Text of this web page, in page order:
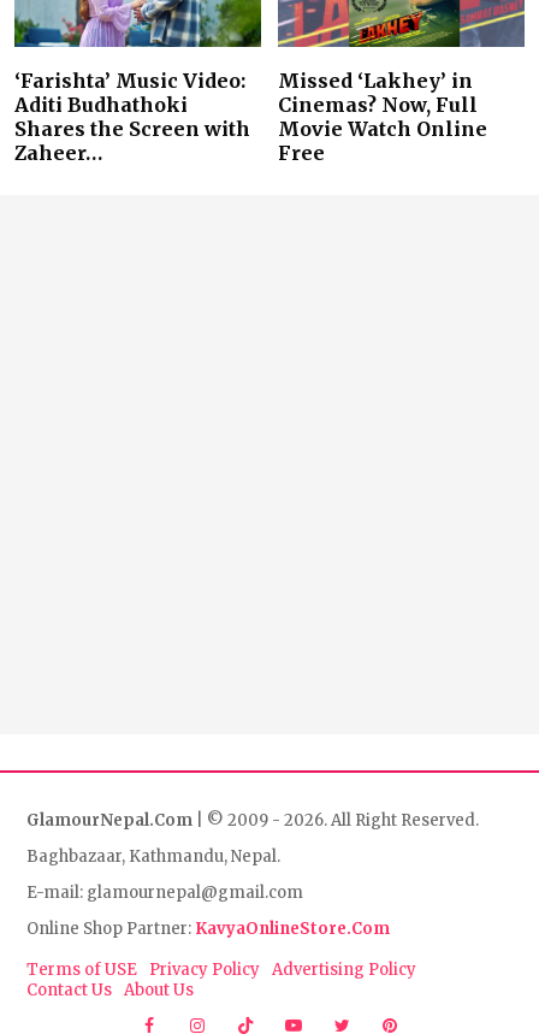
‘Farishta’ Music Video:
Aditi Budhathoki
Shares the Screen with
Zaheer…
Missed ‘Lakhey’ in
Cinemas? Now, Full
Movie Watch Online
Free
GlamourNepal.Com | © 2009 - 2026. All Right Reserved.
Baghbazaar, Kathmandu, Nepal.
E-mail: glamournepal@gmail.com
Online Shop Partner: KavyaOnlineStore.Com
Terms of USE
Privacy Policy Advertising Policy
Contact Us About Us